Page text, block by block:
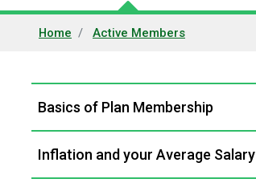
Home Active Members
Navigation
Basics of Plan Membership
Inflation and your Average Salary